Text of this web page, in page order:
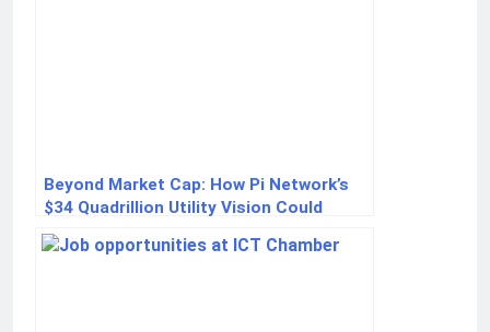
Beyond Market Cap: How Pi Network’s
$34 Quadrillion Utility Vision Could
Redefine Crypto